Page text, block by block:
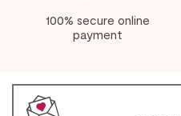
100% secure online
payment